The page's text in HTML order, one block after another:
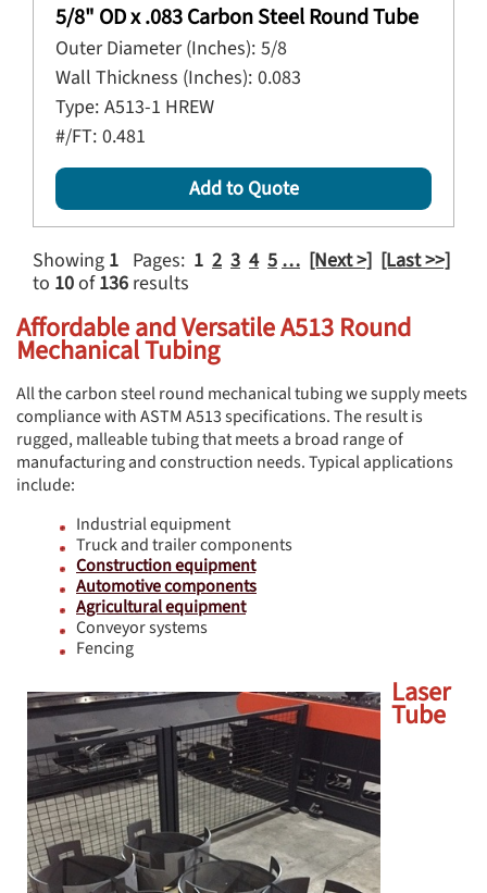
5/8" OD x .083 Carbon Steel Round Tube
Outer Diameter (Inches): 5/8
Wall Thickness (Inches): 0.083
Type: A513-1 HREW
#/FT: 0.481
Add to Quote
Pages: 1 2 3 4 5 … [Next >] [Last >>]
Showing 1
to 10of136 results
Affordable and Versatile A513 Round
Mechanical Tubing
All the carbon steel round mechanical tubing we supply meets
compliance with ASTM A513 specifications. The result is
rugged, malleable tubing that meets a broad range of
manufacturing and construction needs. Typical applications
include:
Industrial equipment
Truck and trailer components
Construction equipment
Automotive components
Agricultural equipment
Conveyor systems
Fencing
Laser
Tube